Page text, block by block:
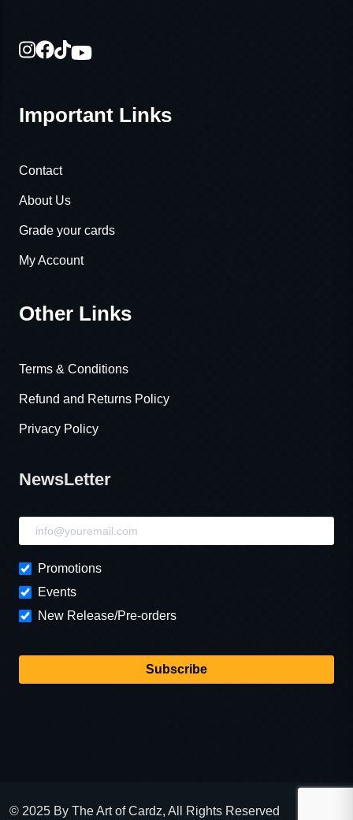
Important Links
Contact
About Us
Grade your cards
My Account
Other Links
Terms & Conditions
Refund and Returns Policy
Privacy Policy
NewsLetter
NewsLetter
Promotions
Events
New Release/Pre-orders
Subscribe
© 2025 By The Art of Cardz, All Rights Reserved